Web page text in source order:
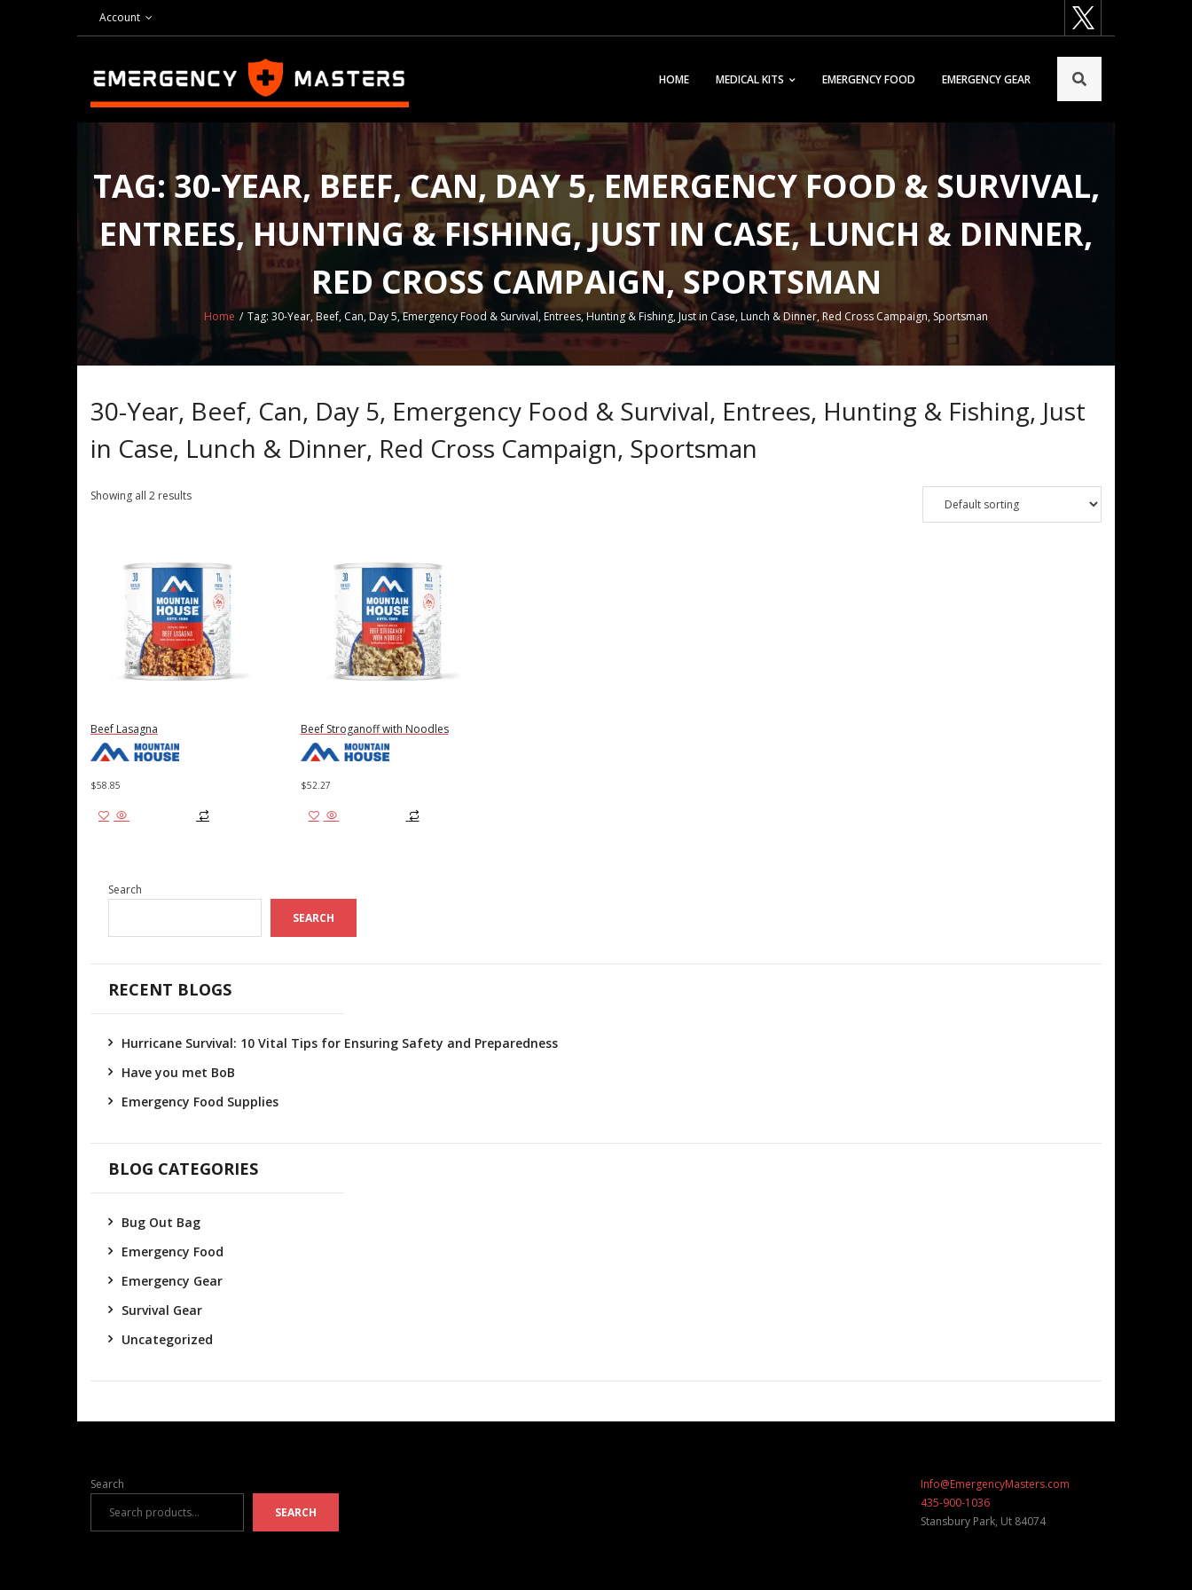
Account
HOME MEDICAL KITS EMERGENCY FOOD EMERGENCY GEAR
TAG:30-YEAR, BEEF, CAN, DAY 5, EMERGENCY FOOD & SURVIVAL,
ENTREES, HUNTING & FISHING, JUST IN CASE, LUNCH & DINNER,
RED CROSS CAMPAIGN, SPORTSMAN
Home / Tag: 30-Year, Beef, Can, Day 5, Emergency Food & Survival, Entrees, Hunting & Fishing, Just in Case, Lunch & Dinner, Red Cross Campaign, Sportsman
30-Year, Beef, Can, Day 5, Emergency Food & Survival, Entrees, Hunting & Fishing, Just
in Case, Lunch & Dinner, Red Cross Campaign, Sportsman
Showing all 2 results
Beef Lasagna
$58.85
Beef Stroganoff with Noodles
$52.27
Search
SEARCH
RECENT BLOGS
Hurricane Survival: 10 Vital Tips for Ensuring Safety and Preparedness
Have you met BoB
Emergency Food Supplies
BLOG CATEGORIES
Bug Out Bag
Emergency Food
Emergency Gear
Survival Gear
Uncategorized
Search
SEARCH
Info@EmergencyMasters.com
435-900-1036
Stansbury Park, Ut 84074